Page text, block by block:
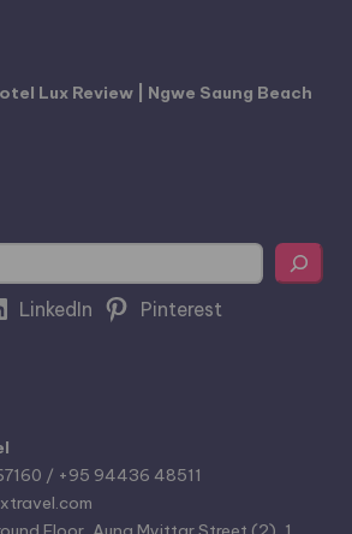
Lux Review | Ngwe Saung Beach
LinkedIn
Pinterest
/ +95 94436 48511